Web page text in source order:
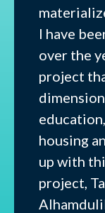
I have
over the
project
housing
up with
project,